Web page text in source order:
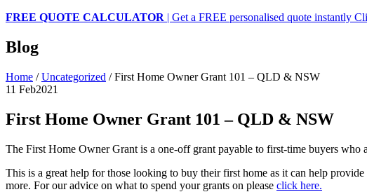
FREE QUOTE CALCULATOR | Get a FREE personalised quote instantly
Blog
Home / Uncategorized /First Home Owner Grant 101 – QLD & NSW
11 Feb2021
First Home Owner Grant 101 – QLD & NSW
The First Home Owner Grant is a one-off grant payable to first-time buyers who
This is a great help for those looking to buy their first home as it can help
more. For our advice on what to spend your grants on please click here.